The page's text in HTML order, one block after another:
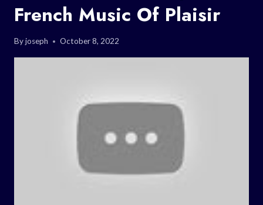
French Music Of Plaisir
Byjoseph October 8, 2022